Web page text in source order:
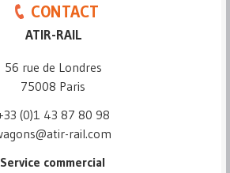
CONTACT
ATIR-RAIL
56 rue de Londres
75008 Paris
(0)1 43 87 80 98
rail.com
Service commercial